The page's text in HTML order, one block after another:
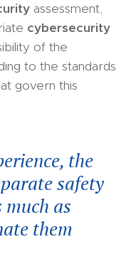
assessment,
cybersecurity
of the
to the standards
govern this
the
safety
as
them